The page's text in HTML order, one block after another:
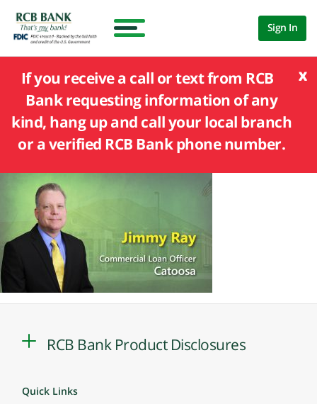
Sign In
x
If you receive a call or text from RCB
Bank requesting information of any
kind, hang up and call your local branch
or a verified RCB Bank phone number.
RCB Bank Product Disclosures
Quick Links